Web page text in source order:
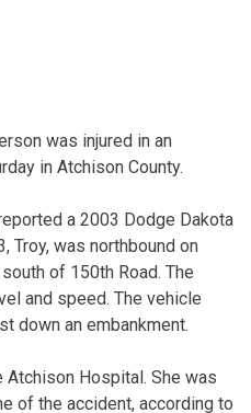
was injured in an
in Atchison County.
a 2003 Dodge Dakota
Troy, was northbound on
of 150th Road. The
and speed. The vehicle
down an embankment.
Hospital. She was
of the accident, according to